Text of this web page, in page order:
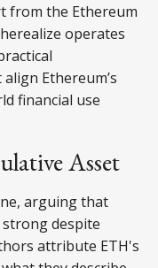
from the Ethereum
operates
Ethereum’s
financial use
Asset
arguing that
despite
attribute ETH's